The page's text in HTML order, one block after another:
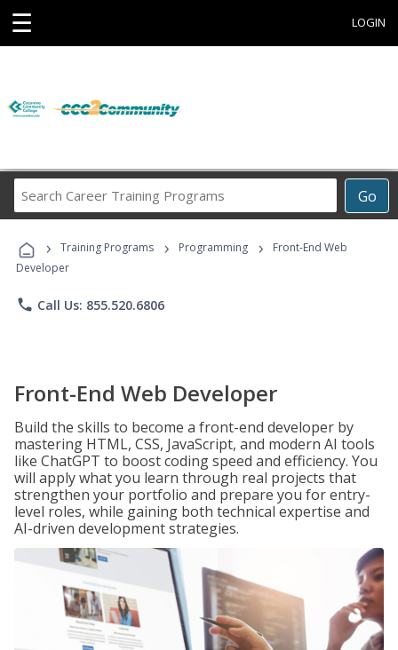
☰ LOGIN
Go
Career
Programs
› Training Programs › Programming ›
Front-End Web
Developer
phone Call Us: 855.520.6806
Front-End Web Developer
Build the skills to become a front-end developer by
mastering HTML, CSS, JavaScript, and modern AI tools
like ChatGPT to boost coding speed and efficiency. You
will apply what you learn through real projects that
strengthen your portfolio and prepare you for entry-
level roles, while gaining both technical expertise and
AI-driven development strategies.